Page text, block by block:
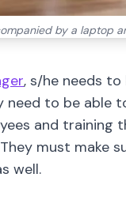
by a laptop
, s/he needs
to be able
and training
must make
well.